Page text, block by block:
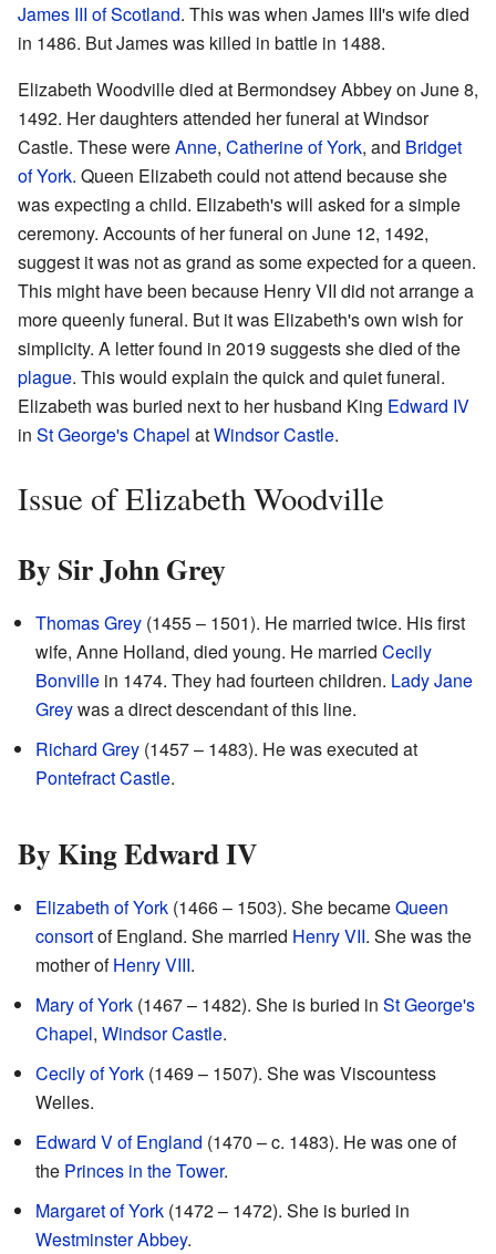
James III of Scotland. This was when James III's wife died
in 1486. But James was killed in battle in 1488.
Elizabeth Woodville died at Bermondsey Abbey on June 8,
1492. Her daughters attended her funeral at Windsor
Castle. These wereAnne, Catherine of York, and Bridget
of York. Queen Elizabeth could not attend because she
was expecting a child. Elizabeth's will asked for a simple
ceremony. Accounts of her funeral on June 12, 1492,
suggest it was not as grand as some expected for a queen.
This might have been because Henry VII did not arrange a
more queenly funeral. But it was Elizabeth's own wish for
simplicity. A letter found in 2019 suggests she died of the
plague. This would explain the quick and quiet funeral.
Elizabeth was buried next to her husband King Edward IV
in St George's Chapel atWindsor Castle.
Issue of Elizabeth Woodville
By Sir John Grey
Thomas Grey (1455 – 1501). He married twice. His first
wife, Anne Holland, died young. He married Cecily
Bonville in 1474. They had fourteen children. Lady Jane
Greywas a direct descendant of this line.
Richard Grey (1457 – 1483). He was executed at
Pontefract Castle.
By King Edward IV
Elizabeth of York (1466 – 1503). She becameQueen
consortof England. She married Henry VII. She was the
mother ofHenry VIII.
Mary of York (1467 – 1482). She is buried in St George's
Chapel, Windsor Castle.
Cecily of York (1469 – 1507). She was Viscountess
Welles.
Edward V of England (1470 – c. 1483). He was one of
the Princes in the Tower.
Margaret of York (1472 – 1472). She is buried in
Westminster Abbey.